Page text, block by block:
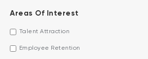
Areas Of Interest
Talent Attraction
Employee Retention